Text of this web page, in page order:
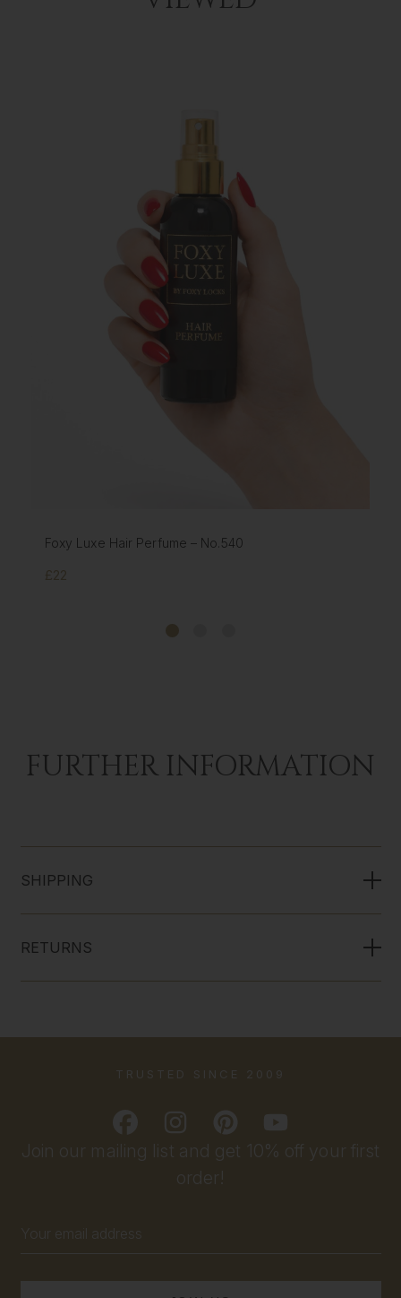
FOXY HAIR EXTENSIONS HOLDER & STYLER - GOLD
£17
FURTHER INFORMATION
SHIPPING
RETURNS
Join our mailing list and get 10% off your first
order!
Address
TRUSTED SINCE 2009